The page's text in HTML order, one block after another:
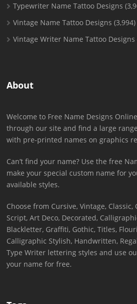
Typewriter Name Tattoo Designs
Vintage Name Tattoo Designs (3,994)
Vintage Writer Name Tattoo Designs
About
Welcome to Free Name Designs
through our site and find a large
with pre-printed names on graphics
Can’t find your name? Use the free
make your special custom name for
available styles.
Choose from Cursive, Vintage, Classic,
Script, Art Deco, Decorated,
Blackletter, Graffiti, Gothic, Titles,
Calligraphic Stylish, Handwritten,
Type Writer lettering styles and use
your name for free.